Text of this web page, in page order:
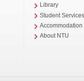
Library
Student
Accommodation
About NTU